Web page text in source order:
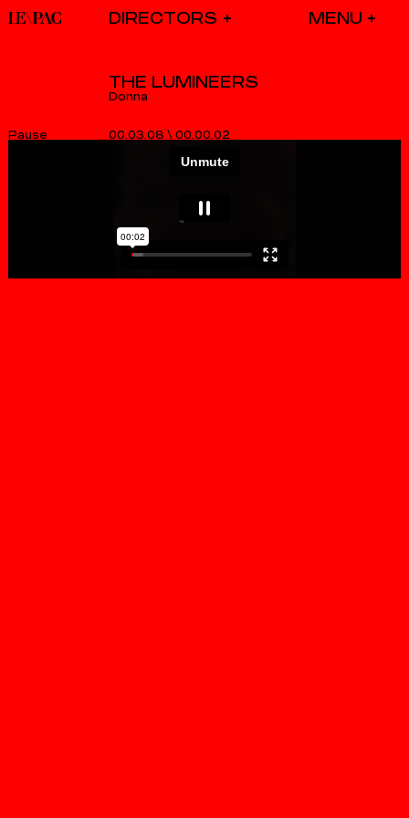
DIRECTORS
00.03.08 \ 00.00.02
THE LUMINEERS
Donna